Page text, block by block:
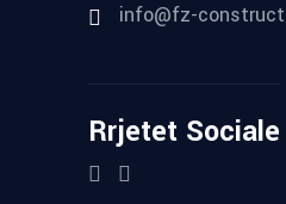
info@fz-
Rrjetet Sociale